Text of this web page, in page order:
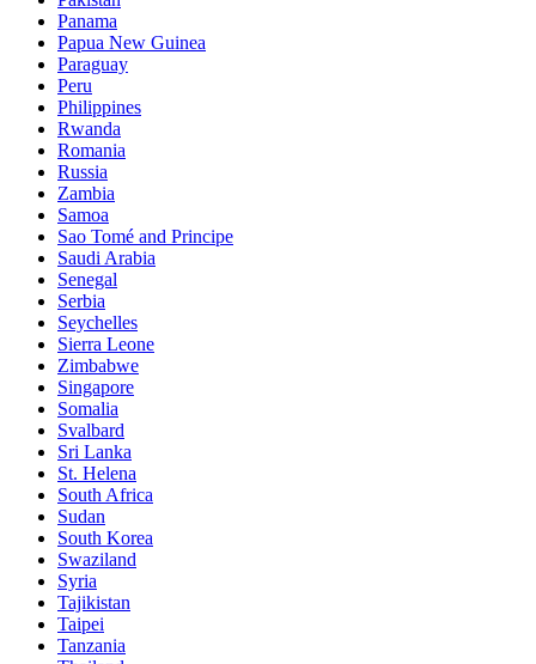
Panama
Papua New Guinea
Paraguay
Peru
Philippines
Rwanda
Romania
Russia
Zambia
Samoa
Sao Tomé and Principe
Saudi Arabia
Senegal
Serbia
Seychelles
Sierra Leone
Zimbabwe
Singapore
Somalia
Svalbard
Sri Lanka
St. Helena
South Africa
Sudan
South Korea
Swaziland
Syria
Tajikistan
Taipei
Tanzania